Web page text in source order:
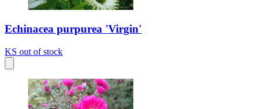
Echinacea purpurea 'Virgin'
KS out of stock